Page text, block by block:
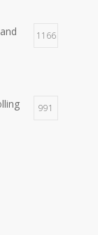
1166
991